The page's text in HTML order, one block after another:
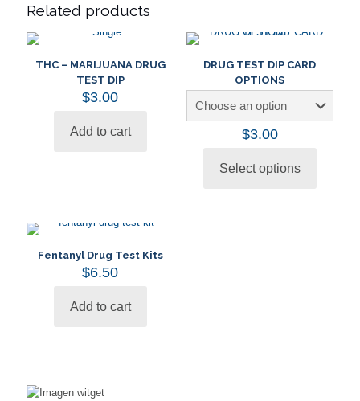
Related products
THC – MARIJUANA DRUG
TEST DIP
$3.00
Add to cart
DRUG TEST DIP CARD
OPTIONS
$3.00
Select options
This
Fentanyl Drug Test Kits
$6.50
Add to cart